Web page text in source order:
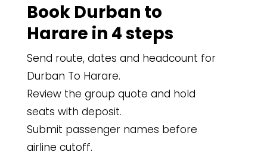
Book Durban to
Harare in 4 steps
Send route, dates and headcount for
Durban To Harare.
Review the group quote and hold
seats with deposit.
Submit passenger names before
airline cutoff.